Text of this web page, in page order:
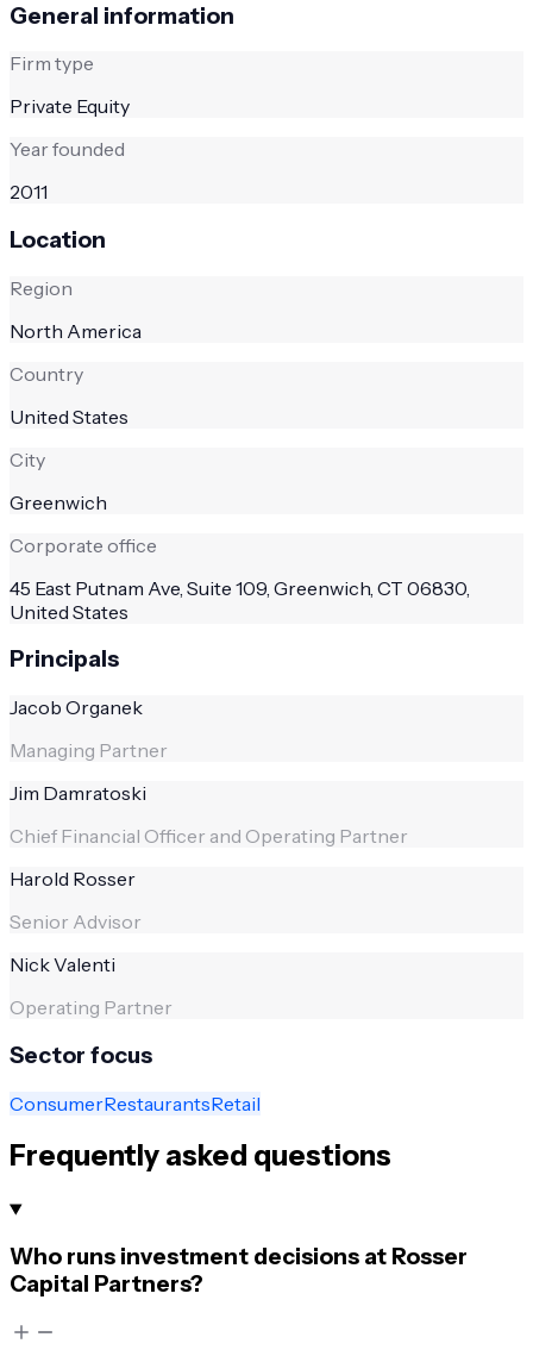
General information
Firm type
Private Equity
Year founded
2011
Location
Region
North America
Country
United States
City
Greenwich
Corporate office
45 East Putnam Ave, Suite 109, Greenwich, CT 06830,
United States
Principals
Jacob Organek
Managing Partner
Jim Damratoski
Chief Financial Officer and Operating Partner
Harold Rosser
Senior Advisor
Nick Valenti
Operating Partner
Sector focus
ConsumerRestaurantsRetail
Frequently asked questions
Who runs investment decisions at Rosser
Capital Partners?